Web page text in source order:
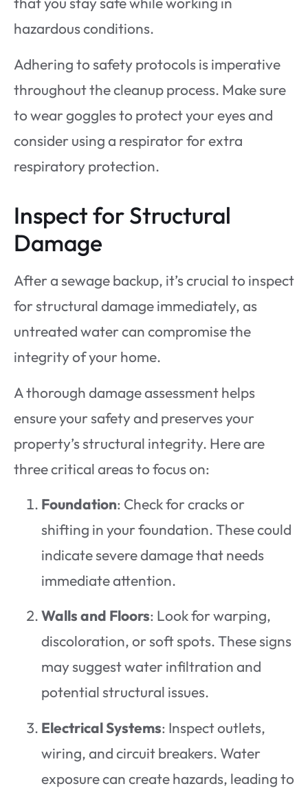
hazardous conditions.
Adhering to safety protocols is imperative
throughout the cleanup process. Make sure
to wear goggles to protect your eyes and
consider using a respirator for extra
respiratory protection.
Inspect for Structural
Damage
After a sewage backup, it’s crucial to inspect
for structural damage immediately, as
untreated water can compromise the
integrity of your home.
A thorough damage assessment helps
ensure your safety and preserves your
property’s structural integrity. Here are
three critical areas to focus on:
Foundation: Check for cracks or
shifting in your foundation. These could
indicate severe damage that needs
immediate attention.
Walls and Floors: Look for warping,
discoloration, or soft spots. These signs
may suggest water infiltration and
potential structural issues.
Electrical Systems: Inspect outlets,
wiring, and circuit breakers. Water
exposure can create hazards, leading to